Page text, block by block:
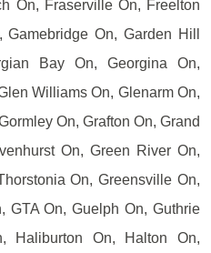
On, Fraserville On, Freelton
On, Garden Hill
Bay On, Georgina On,
Williams On, Glenarm On,
On, Grafton On, Grand
On, Green River On,
On, Greensville On,
GTA On, Guelph On, Guthrie
Haliburton On, Halton On,